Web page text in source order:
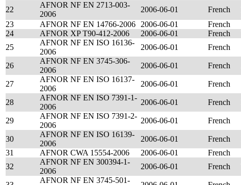
22
AFNOR NF EN 2713-003-
2006
2006-06-01 French
23
AFNOR NF EN 14766-2006 2006-06-01 French
24
AFNOR XP T90-412-2006 2006-06-01 French
25
AFNOR NF EN ISO 16136-
2006
2006-06-01 French
26
AFNOR NF EN 3745-306-
2006
2006-06-01 French
27
AFNOR NF EN ISO 16137-
2006
2006-06-01 French
28
AFNOR NF EN ISO 7391-1-
2006
2006-06-01 French
29
AFNOR NF EN ISO 7391-2-
2006
2006-06-01 French
30
AFNOR NF EN ISO 16139-
2006
2006-06-01 French
31
AFNOR CWA 15554-2006 2006-06-01 French
32
AFNOR NF EN 300394-1-
2006
2006-06-01 French
AFNOR NF EN 3745-501-